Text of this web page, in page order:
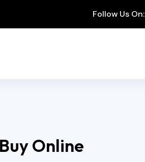
Follow Us On:
Online